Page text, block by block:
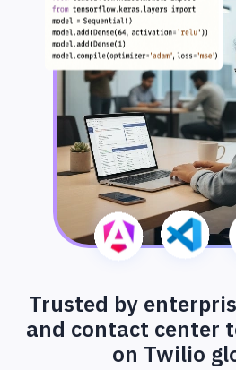
Trusted by
and contact center
on Twilio